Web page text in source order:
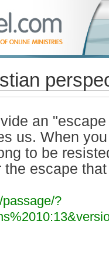
an
us. When
to be
escape
?